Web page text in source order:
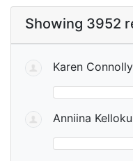
Showing 3952
Karen Connolly
Anniina